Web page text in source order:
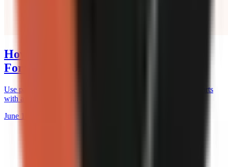
How to Use Pattern Breaks in Short-
Form Videos
Use pattern breaks to hold attention on TikTok, Reels, and Shorts
with a practical timing, hook, and retention-testing workflow.
June 14, 2026